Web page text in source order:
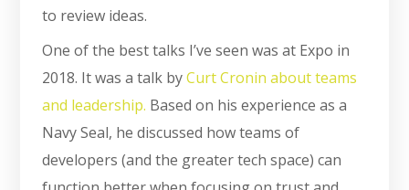
to review ideas.
One of the best talks I’ve seen was at Expo in
2018. It was a talk byCurt Cronin about teams
and leadership. Based on his experience as a
Navy Seal, he discussed how teams of
developers (and the greater tech space) can